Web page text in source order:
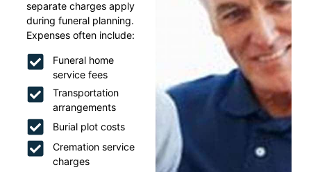
separate charges apply
during funeral planning.
Expenses often include:
Funeral home
service fees
Transportation
arrangements
Burial plot costs
Cremation service
charges